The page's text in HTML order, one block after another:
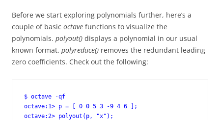
Before we start exploring polynomials further, here’s a
couple of basic octave functions to visualize the
polynomials. polyout() displays a polynomial in our usual
known format. polyreduce() removes the redundant leading
zero coefficients. Check out the following:
$ octave -qf
octave:1> p = [ 0 0 5 3 -9 4 6 ];
octave:2> polyout(p, "x");